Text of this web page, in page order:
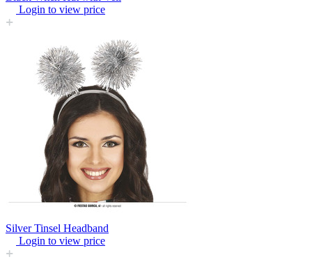
Login to view price
Silver Tinsel Headband
Login to view price